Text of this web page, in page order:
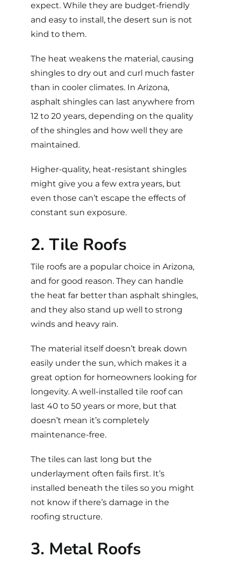
expect. While they are budget-friendly
and easy to install, the desert sun is not
kind to them.
The heat weakens the material, causing
shingles to dry out and curl much faster
than in cooler climates. In Arizona,
asphalt shingles can last anywhere from
12 to 20 years, depending on the quality
of the shingles and how well they are
maintained.
Higher-quality, heat-resistant shingles
might give you a few extra years, but
even those can’t escape the effects of
constant sun exposure.
2. Tile Roofs
Tile roofsare a popular choice in Arizona,
and for good reason. They can handle
the heat far better than asphalt shingles,
and they also stand up well to strong
winds and heavy rain.
The material itself doesn’t break down
easily under the sun, which makes it a
great option for homeowners looking for
longevity. A well-installed tile roof can
last 40 to 50 years or more, but that
doesn’t mean it’s completely
maintenance-free.
The tiles can last long but the
underlayment often fails first. It’s
installed beneath the tiles so you might
not know if there’s damage in the
roofing structure.
3. Metal Roofs